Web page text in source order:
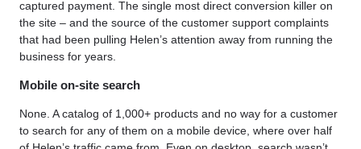
captured payment. The single most direct conversion killer on
the site – and the source of the customer support complaints
that had been pulling Helen’s attention away from running the
business for years.
Mobile on-site search
None. A catalog of 1,000+ products and no way for a customer
to search for any of them on a mobile device, where over half